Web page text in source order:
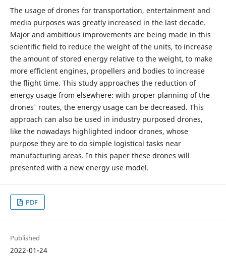
The usage of drones for transportation, entertainment and
media purposes was greatly increased in the last decade.
Major and ambitious improvements are being made in this
scientific field to reduce the weight of the units, to increase
the amount of stored energy relative to the weight, to make
more efficient engines, propellers and bodies to increase
the flight time. This study approaches the reduction of
energy usage from elsewhere: with proper planning of the
drones' routes, the energy usage can be decreased. This
approach can also be used in industry purposed drones,
like the nowadays highlighted indoor drones, whose
purpose they are to do simple logistical tasks near
manufacturing areas. In this paper these drones will
presented with a new energy use model.
PDF
Published
2022-01-24